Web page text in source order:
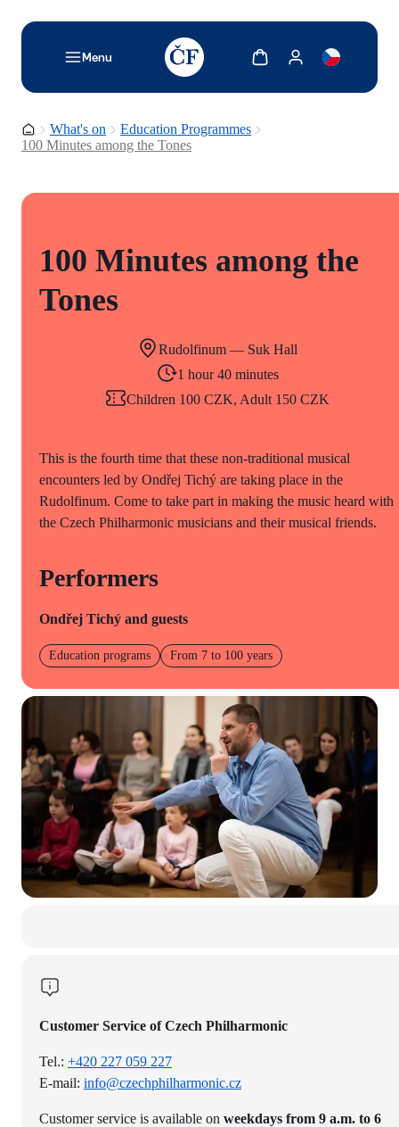
Menu
TODO: Add description for reader
Show cartShow my account
Homepage
What's on
Education Programmes
100 Minutes among the Tones
100 Minutes among the
Tones
Rudolfinum — Suk Hall
1 hour 40 minutes
Children 100 CZK, Adult 150 CZK
This is the fourth time that these non-traditional musical
encounters led by Ondřej Tichý are taking place in the
Rudolfinum. Come to take part in making the music heard with
the Czech Philharmonic musicians and their musical friends.
Performers
Ondřej Tichý and guests
Education programs From 7 to 100 years
Customer Service of Czech Philharmonic
Tel.: +420 227 059 227
E-mail: info@czechphilharmonic.cz
Customer service is available on weekdays from 9 a.m. to 6